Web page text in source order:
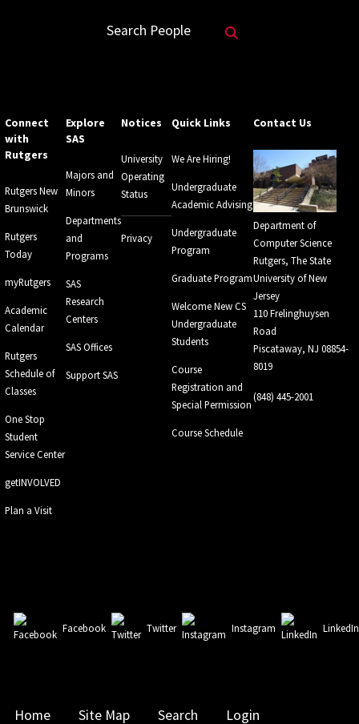
Search People
Connect
with
Rutgers
Rutgers New
Brunswick
Rutgers
Today
myRutgers
Academic
Calendar
Rutgers
Schedule of
Classes
One Stop
Student
Service Center
getINVOLVED
Plan a Visit
Explore
SAS
Majors and
Minors
Departments
and
Programs
SAS
Research
Centers
SAS Offices
Support SAS
Notices
University
Operating
Status
Privacy
Quick Links
We Are Hiring!
Undergraduate
Academic Advising
Undergraduate
Program
Graduate Program
Welcome New CS
Undergraduate
Students
Course
Registration and
Special Permission
Course Schedule
Contact Us
Department of
Computer Science
Rutgers, The State
University of New
Jersey
110 Frelinghuysen
Road
Piscataway, NJ 08854-
8019
(848) 445-2001
Facebook Twitter Instagram LinkedIn
Home Site Map Search Login